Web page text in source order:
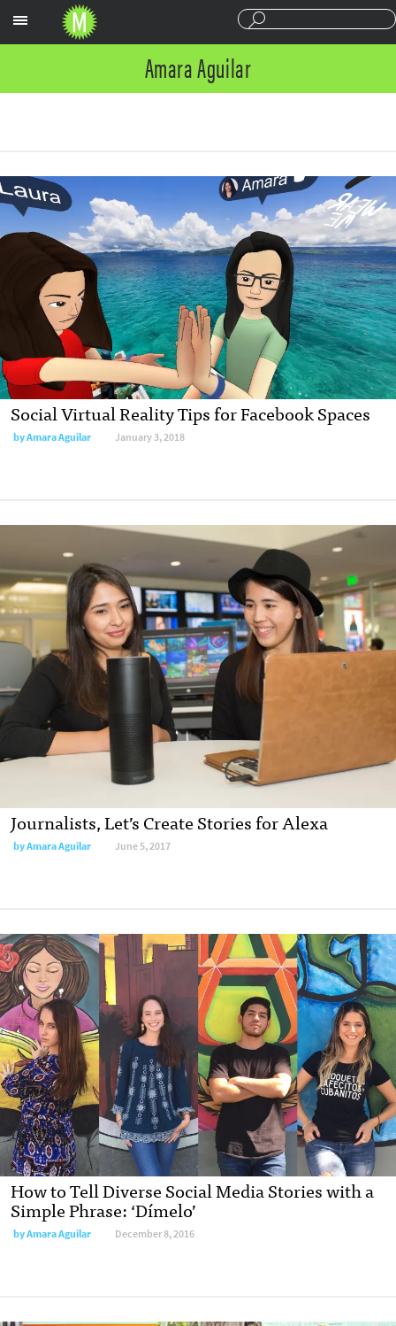
Amara Aguilar
Social Virtual Reality Tips for Facebook Spaces
byAmara Aguilar January 3, 2018
Journalists, Let’s Create Stories for Alexa
byAmara Aguilar June 5, 2017
How to Tell Diverse Social Media Stories with a
Simple Phrase: ‘Dímelo’
byAmara Aguilar December 8, 2016